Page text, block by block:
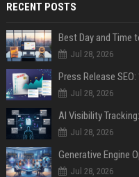
RECENT POSTS
Best Day and Time
Jul 28, 2026
Jul 28, 2026
AI Visibility
Jul 28, 2026
Generative Engine
Jul 28, 2026